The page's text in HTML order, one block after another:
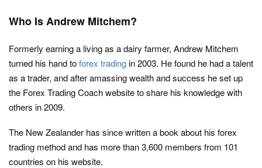
Who Is Andrew Mitchem?
Formerly earning a living as a dairy farmer, Andrew Mitchem
turned his hand toforex tradingin 2003. He found he had a talent
as a trader, and after amassing wealth and success he set up
the Forex Trading Coach website to share his knowledge with
others in 2009.
The New Zealander has since written a book about his forex
trading method and has more than 3,600 members from 101
countries on his website.